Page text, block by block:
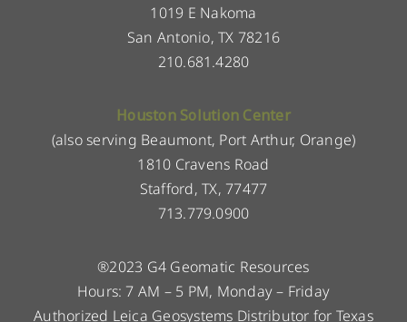
1019 E Nakoma
San Antonio, TX 78216
210.681.4280
Houston Solution Center
(also serving Beaumont, Port Arthur, Orange)
1810 Cravens Road
Stafford, TX, 77477
713.779.0900
®2023 G4 Geomatic Resources
Hours: 7 AM – 5 PM, Monday – Friday
Authorized Leica Geosystems Distributor for Texas